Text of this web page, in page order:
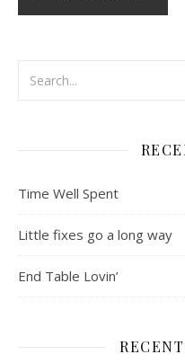
Time Well Spent
Little fixes go a long way
End Table Lovin’